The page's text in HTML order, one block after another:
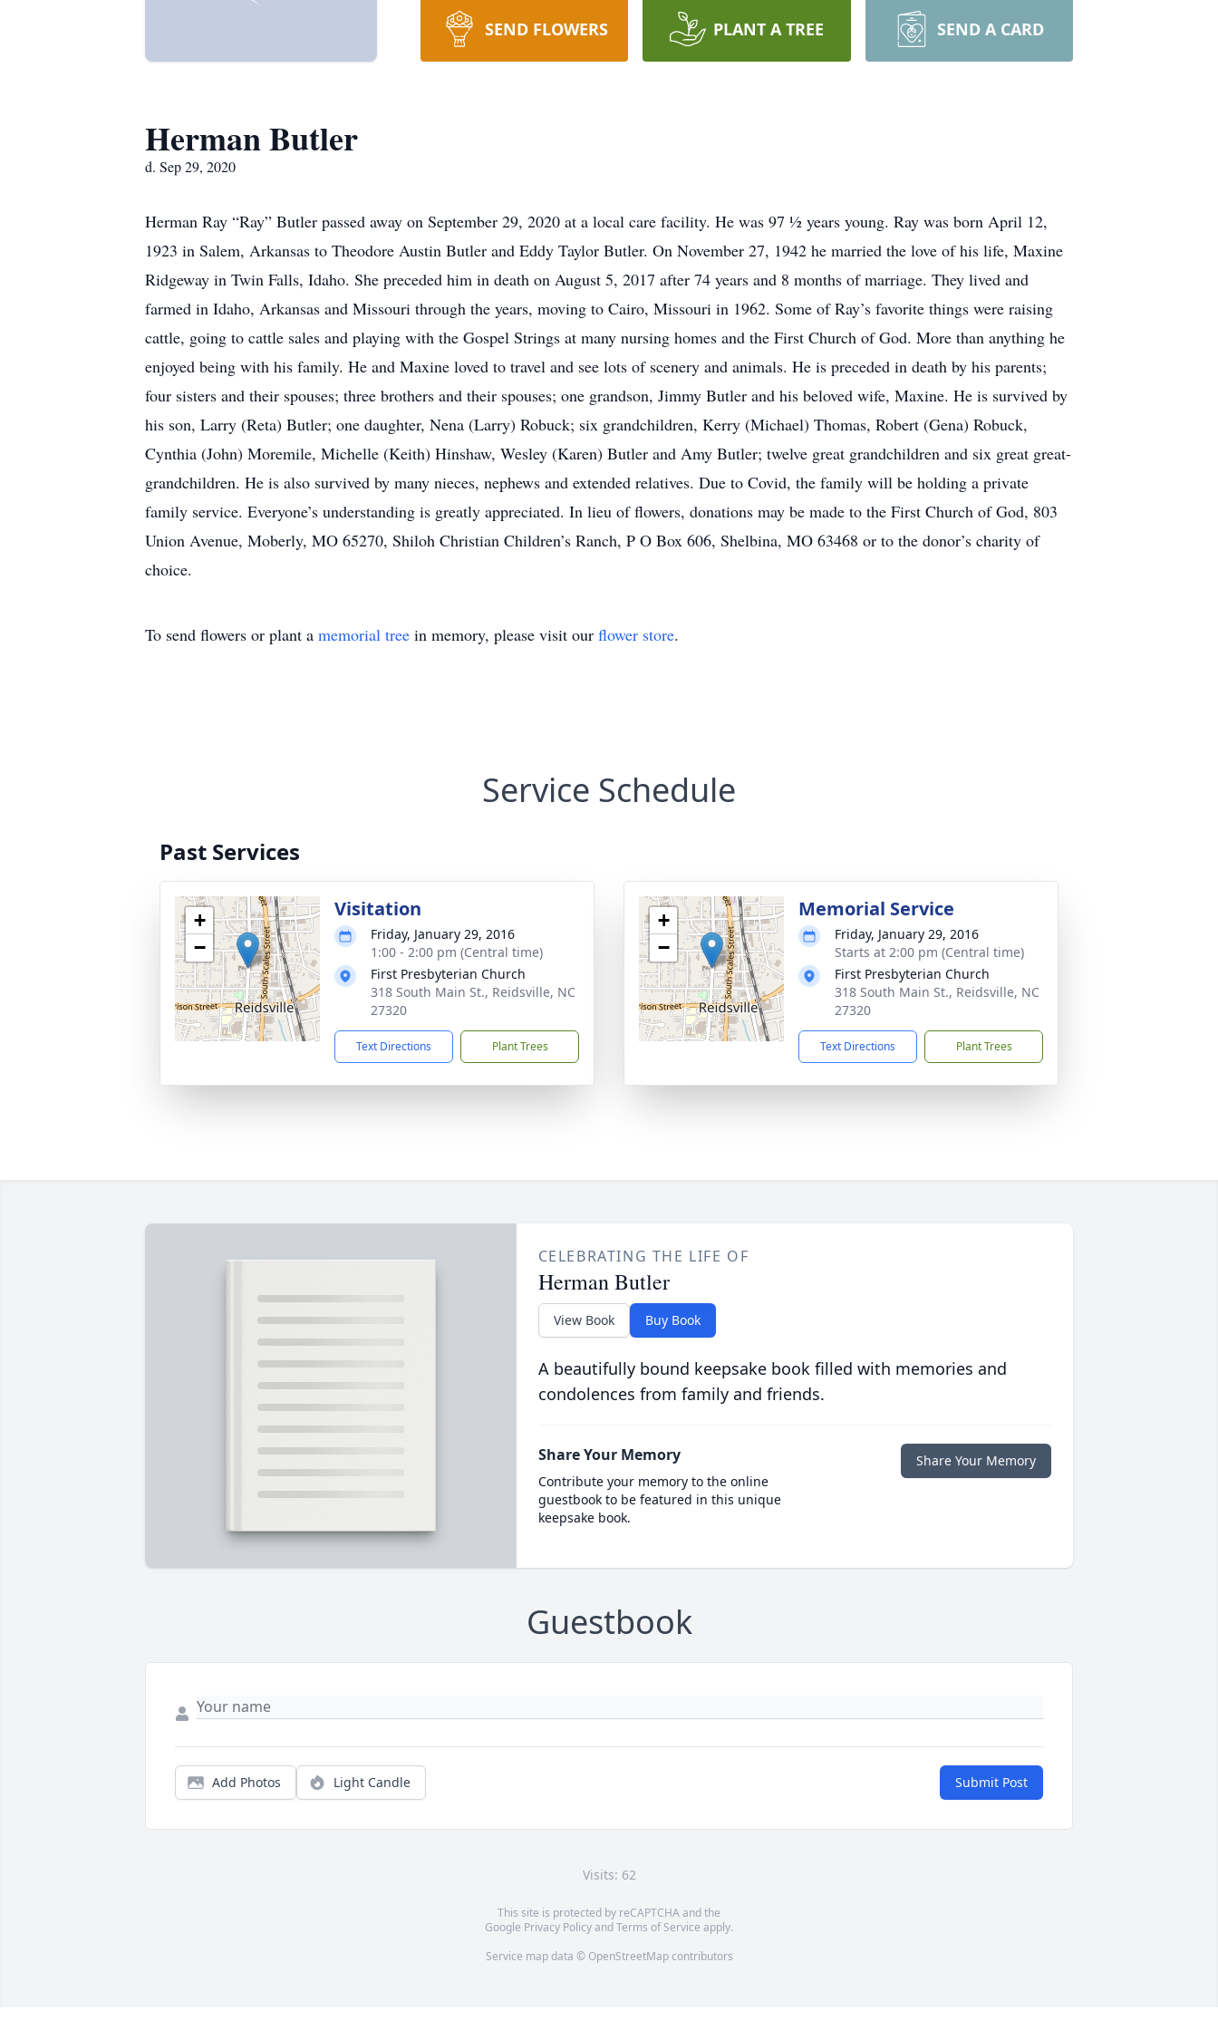
SEND FLOWERS PLANT A TREE SEND A CARD
Herman Butler
d. Sep 29, 2020
Herman Ray “Ray” Butler passed away on September 29, 2020 at a local care facility. He was 97 ½ years young. Ray was born April 12,
1923 in Salem, Arkansas to Theodore Austin Butler and Eddy Taylor Butler. On November 27, 1942 he married the love of his life, Maxine
Ridgeway in Twin Falls, Idaho. She preceded him in death on August 5, 2017 after 74 years and 8 months of marriage. They lived and
farmed in Idaho, Arkansas and Missouri through the years, moving to Cairo, Missouri in 1962. Some of Ray’s favorite things were raising
cattle, going to cattle sales and playing with the Gospel Strings at many nursing homes and the First Church of God. More than anything he
enjoyed being with his family. He and Maxine loved to travel and see lots of scenery and animals. He is preceded in death by his parents;
four sisters and their spouses; three brothers and their spouses; one grandson, Jimmy Butler and his beloved wife, Maxine. He is survived by
his son, Larry (Reta) Butler; one daughter, Nena (Larry) Robuck; six grandchildren, Kerry (Michael) Thomas, Robert (Gena) Robuck,
Cynthia (John) Moremile, Michelle (Keith) Hinshaw, Wesley (Karen) Butler and Amy Butler; twelve great grandchildren and six great great-
grandchildren. He is also survived by many nieces, nephews and extended relatives. Due to Covid, the family will be holding a private
family service. Everyone’s understanding is greatly appreciated. In lieu of flowers, donations may be made to the First Church of God, 803
Union Avenue, Moberly, MO 65270, Shiloh Christian Children’s Ranch, P O Box 606, Shelbina, MO 63468 or to the donor’s charity of
choice.
To send flowers or plant a memorial tree in memory, please visit our flower store.
Service Schedule
Past Services
+
−
Visitation
Friday, January 29, 2016
1:00 - 2:00 pm (Central time)
First Presbyterian Church
318 South Main St., Reidsville, NC
27320
Text Directions Plant Trees
+
−
Memorial Service
Friday, January 29, 2016
Starts at 2:00 pm (Central time)
First Presbyterian Church
318 South Main St., Reidsville, NC
27320
Text Directions Plant Trees
CELEBRATING THE LIFE OF
Herman Butler
View Book Buy Book
A beautifully bound keepsake book filled with memories and
condolences from family and friends.
Share Your Memory
Contribute your memory to the online
guestbook to be featured in this unique
keepsake book.
Share Your Memory
Guestbook
Add Photos Light Candle Submit Post
Visits: 62
This site is protected by reCAPTCHA and the
Google Privacy PolicyandTerms of Service apply.
Service map data © OpenStreetMapcontributors